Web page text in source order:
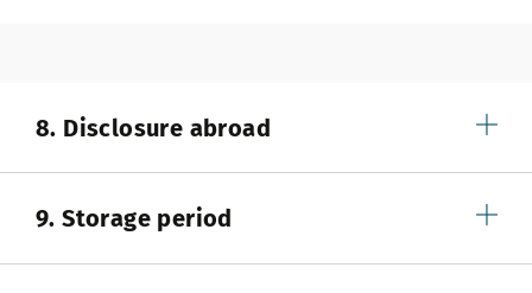
8. Disclosure abroad
9. Storage period